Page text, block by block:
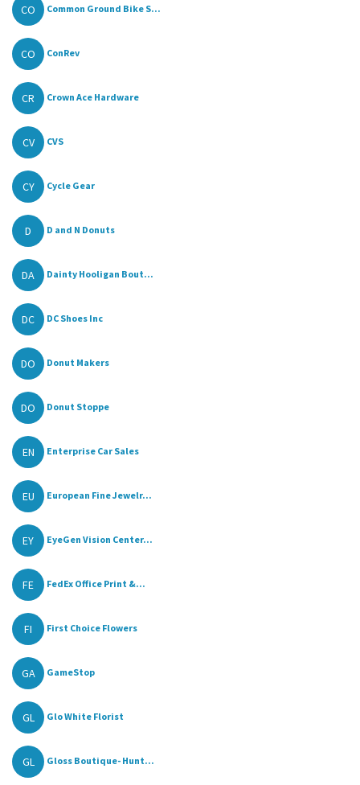
CO Common Ground Bike S...
CO ConRev
CR Crown Ace Hardware
CV CVS
CY Cycle Gear
D D and N Donuts
DA Dainty Hooligan Bout...
DC DC Shoes Inc
DO Donut Makers
DO Donut Stoppe
EN Enterprise Car Sales
EU European Fine Jewelr...
EY EyeGen Vision Center...
FE FedEx Office Print &...
FI First Choice Flowers
GA GameStop
GL Glo White Florist
GL Gloss Boutique- Hunt...